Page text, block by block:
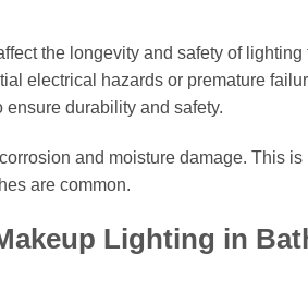
the longevity and safety of
electrical hazards or premature
durability and safety.
and moisture damage. This
are common.
Lighting in